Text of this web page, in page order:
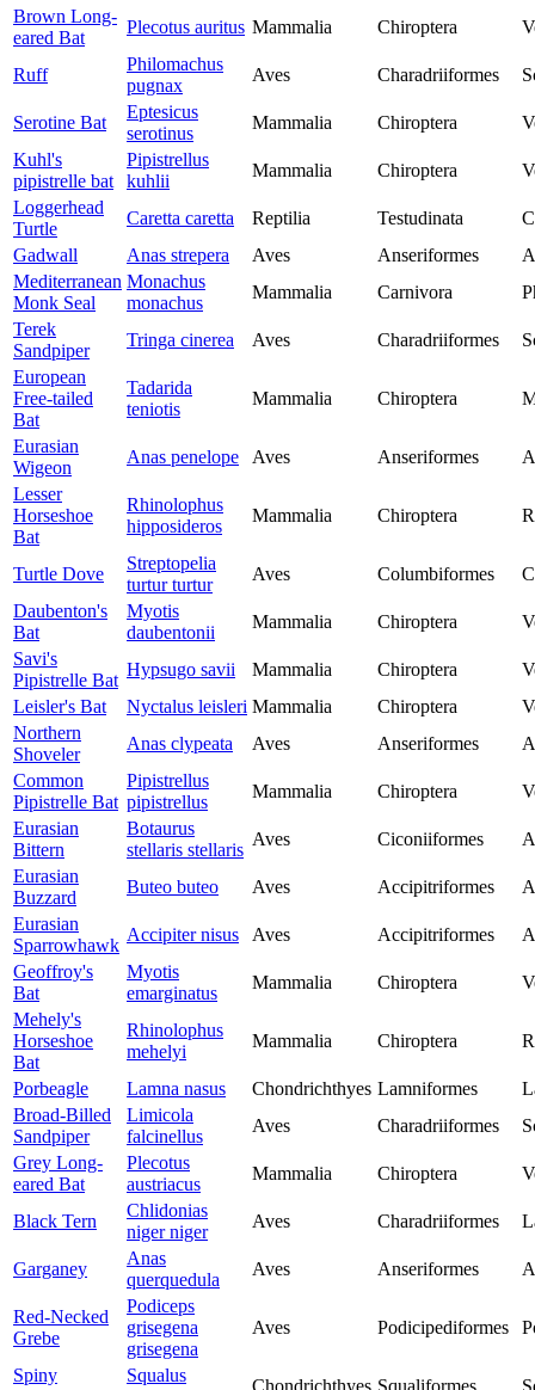
Brown Long-
eared Bat
Plecotus auritus Mammalia Chiroptera
Ruff
Philomachus
pugnax
Aves Charadriiformes
Serotine Bat
Eptesicus
serotinus
Mammalia Chiroptera
Kuhl's
pipistrelle bat
Pipistrellus
kuhlii
Mammalia Chiroptera
Loggerhead
Turtle
Caretta caretta Reptilia Testudinata
Gadwall
Anas strepera Aves Anseriformes
Mediterranean
Monk Seal
Monachus
monachus
Mammalia Carnivora
Terek
Sandpiper
Tringa cinerea Aves Charadriiformes
European
Free-tailed
Bat
Tadarida
teniotis
Mammalia Chiroptera
Eurasian
Wigeon
Anas penelope Aves Anseriformes
Lesser
Horseshoe
Bat
Rhinolophus
hipposideros
Mammalia Chiroptera
Turtle Dove
Streptopelia
turtur turtur
Aves Columbiformes
Daubenton's
Bat
Myotis
daubentonii
Mammalia Chiroptera
Savi's
Pipistrelle Bat
Hypsugo savii Mammalia Chiroptera
Leisler's Bat
Nyctalus leisleri Mammalia Chiroptera
Northern
Shoveler
Anas clypeata Aves Anseriformes
Common
Pipistrelle Bat
Pipistrellus
pipistrellus
Mammalia Chiroptera
Eurasian
Bittern
Botaurus
stellaris stellaris
Aves Ciconiiformes
Eurasian
Buzzard
Buteo buteo Aves Accipitriformes
Eurasian
Sparrowhawk
Accipiter nisus Aves Accipitriformes
Geoffroy's
Bat
Myotis
emarginatus
Mammalia Chiroptera
Mehely's
Horseshoe
Bat
Rhinolophus
mehelyi
Mammalia Chiroptera
Porbeagle Lamna nasus Chondrichthyes Lamniformes
Broad-Billed
Sandpiper
Limicola
falcinellus
Aves Charadriiformes
Grey Long-
eared Bat
Plecotus
austriacus
Mammalia Chiroptera
Black Tern
Chlidonias
niger niger
Aves Charadriiformes
Garganey
Anas
querquedula
Aves Anseriformes
Red-Necked
Grebe
Podiceps
grisegena
grisegena
Aves Podicipediformes
Spiny
Squalus